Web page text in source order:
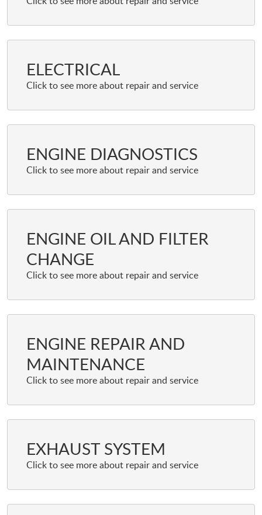
ELECTRICAL
ENGINE DIAGNOSTICS
ENGINE OIL AND FILTER
CHANGE
ENGINE REPAIR AND
MAINTENANCE
EXHAUST SYSTEM